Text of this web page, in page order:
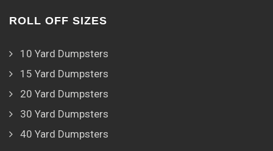
ROLL OFF SIZES
10 Yard Dumpsters
15 Yard Dumpsters
20 Yard Dumpsters
30 Yard Dumpsters
40 Yard Dumpsters